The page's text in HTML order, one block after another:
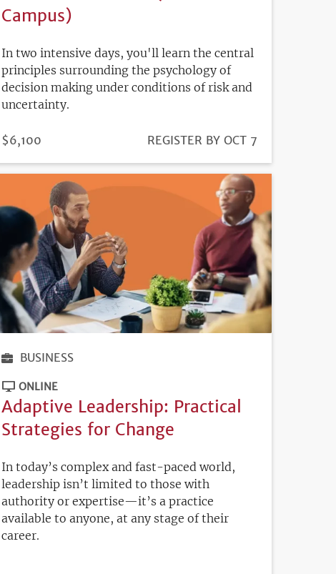
Campus)
In two intensive days, you'll learn the central
principles surrounding the psychology of
decision making under conditions of risk and
uncertainty.
PRICE
$6,100
REGISTRATION
REGISTER BY OCT 7
BUSINESS
ONLINE
Adaptive Leadership: Practical
Strategies for Change
In today’s complex and fast-paced world,
leadership isn’t limited to those with
authority or expertise—it’s a practice
available to anyone, at any stage of their
career.